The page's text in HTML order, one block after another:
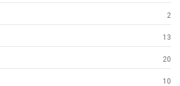
2
13
20
10